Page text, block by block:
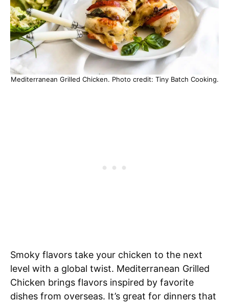
Mediterranean Grilled Chicken. Photo credit: Tiny Batch Cooking.
Smoky flavors take your chicken to the next
level with a global twist. Mediterranean Grilled
Chicken brings flavors inspired by favorite
dishes from overseas. It’s great for dinners that